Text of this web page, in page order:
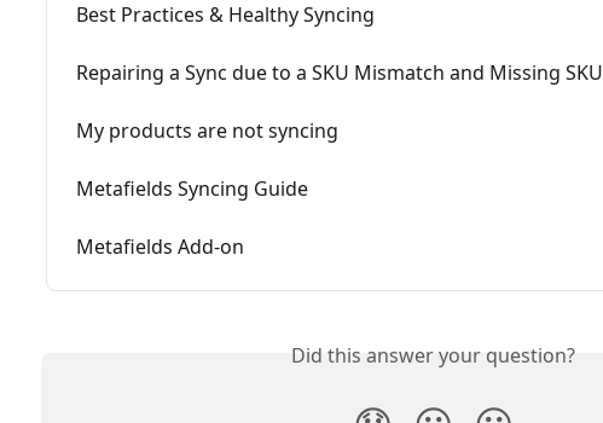
Best Practices & Healthy Syncing
Repairing a Sync due to a SKU Mismatch and Missing SKU
My products are not syncing
Metafields Syncing Guide
Metafields Add-on
Did this answer your question?